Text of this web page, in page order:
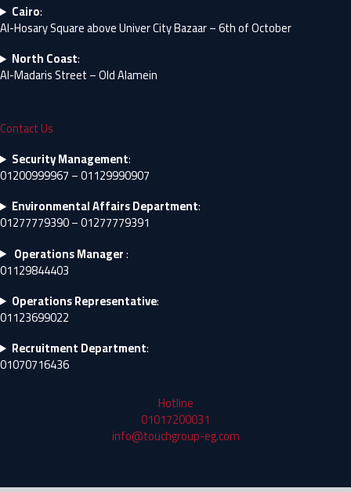
Cairo:
Al-Hosary Square above Univer City Bazaar – 6th of October
North Coast:
Al-Madaris Street – Old Alamein
Contact Us
Security Management:
01200999967 – 01129990907
Environmental Affairs Department:
01277779390 – 01277779391
Operations Manager:
01129844403
Operations Representative:
01123699022
Recruitment Department:
01070716436
Hotline
01017200031
info@touchgroup-eg.com